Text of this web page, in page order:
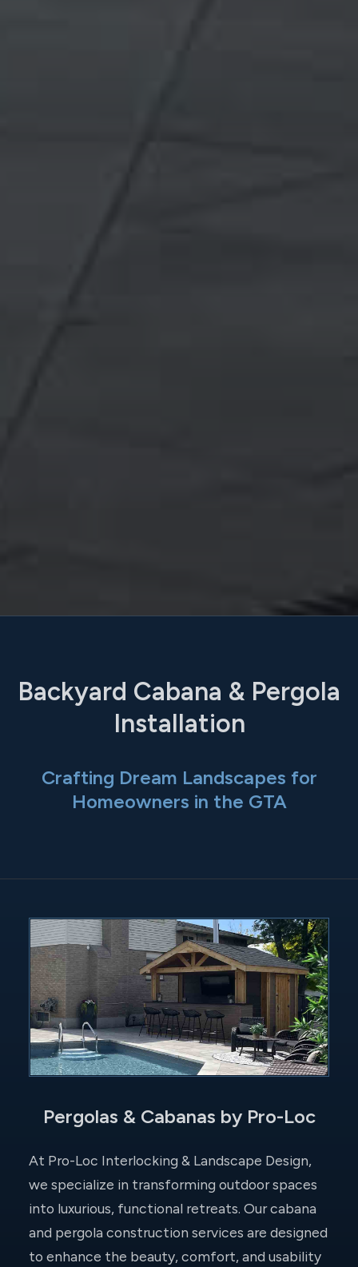
Backyard Cabana & Pergola
Installation
Crafting Dream Landscapes for
Homeowners in the GTA
Pergolas & Cabanas by Pro-Loc
At Pro-Loc Interlocking & Landscape Design,
we specialize in transforming outdoor spaces
into luxurious, functional retreats. Our cabana
and pergola construction services are designed
to enhance the beauty, comfort, and usability